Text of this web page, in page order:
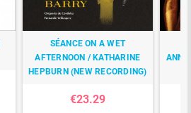
SÉANCE ON A WET
AFTERNOON / KATHARINE
HEPBURN (NEW RECORDING)
€23.29